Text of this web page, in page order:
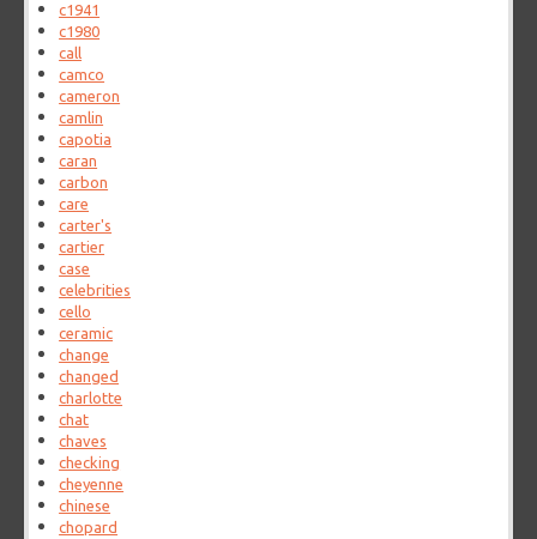
c1941
c1980
call
camco
cameron
camlin
capotia
caran
carbon
care
carter's
cartier
case
celebrities
cello
ceramic
change
changed
charlotte
chat
chaves
checking
cheyenne
chinese
chopard